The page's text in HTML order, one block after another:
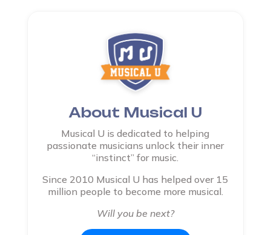
About Musical U
Musical U is dedicated to helping
passionate musicians unlock their inner
“instinct” for music.
Since 2010 Musical U has helped over 15
million people to become more musical.
Will you be next?